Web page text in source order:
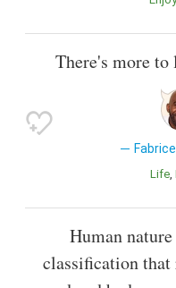
There's more
Life
Human
classification